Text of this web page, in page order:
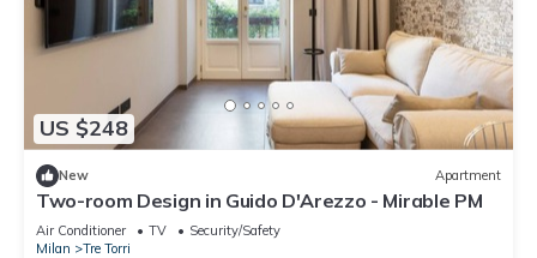
US $248
New Apartment
Two-room Design in Guido D'Arezzo - Mirable PM
Air Conditioner TV
Security/Safety
Milan
Tre Torri